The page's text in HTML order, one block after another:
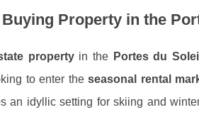
Property in the
propertyin the Portes du Soleil
to enter theseasonal rental
an idyllic setting for skiing and